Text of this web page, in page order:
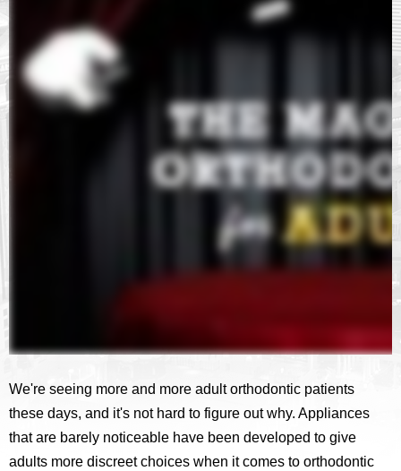
We're seeing more and more adult orthodontic patients
these days, and it's not hard to figure out why. Appliances
that are barely noticeable have been developed to give
adults more discreet choices when it comes to orthodontic